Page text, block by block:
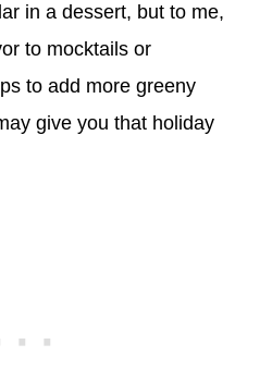
in a dessert, but to me,
to mocktails or
to add more greeny
give you that holiday